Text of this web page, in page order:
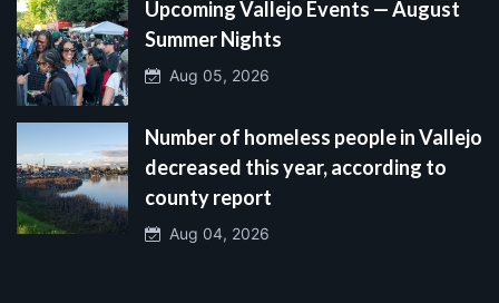
Upcoming Vallejo Events — August
Summer Nights
Aug 05, 2026
Number of homeless people in Vallejo
decreased this year, according to
county report
Aug 04, 2026